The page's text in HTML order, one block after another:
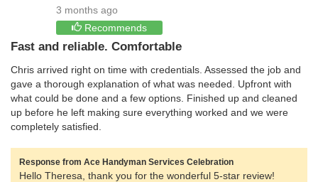
3 months ago
Recommends
Fast and reliable. Comfortable
Chris arrived right on time with credentials. Assessed the job and
gave a thorough explanation of what was needed. Upfront with
what could be done and a few options. Finished up and cleaned
up before he left making sure everything worked and we were
completely satisfied.
Response from Ace Handyman Services Celebration
Hello Theresa, thank you for the wonderful 5-star review!